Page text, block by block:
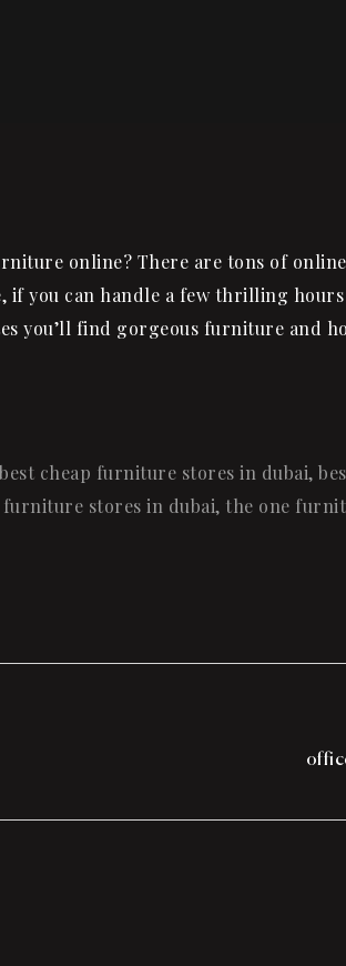
online? There are tons of
if you can handle a few thrilling
you’ll find gorgeous furniture and
best cheap furniture stores in dubai,
stores in dubai, the one